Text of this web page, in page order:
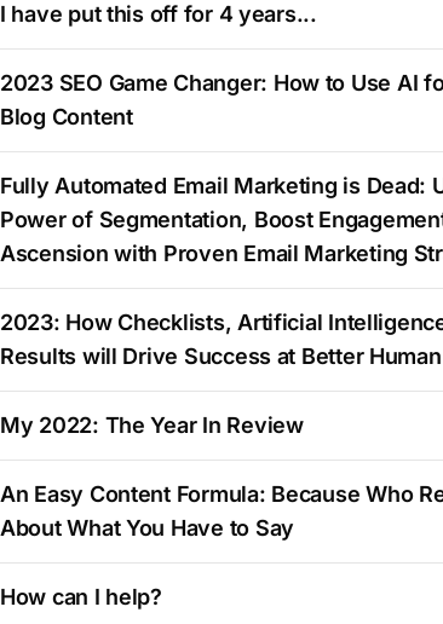
I have put this off for 4 years...
2023 SEO Game Changer: How to Use AI
Blog Content
Fully Automated Email Marketing is Dead:
Power of Segmentation, Boost
Ascension with Proven Email Marketing
2023: How Checklists, Artificial
Results will Drive Success at Better
My 2022: The Year In Review
An Easy Content Formula: Because Who
About What You Have to Say
How can I help?